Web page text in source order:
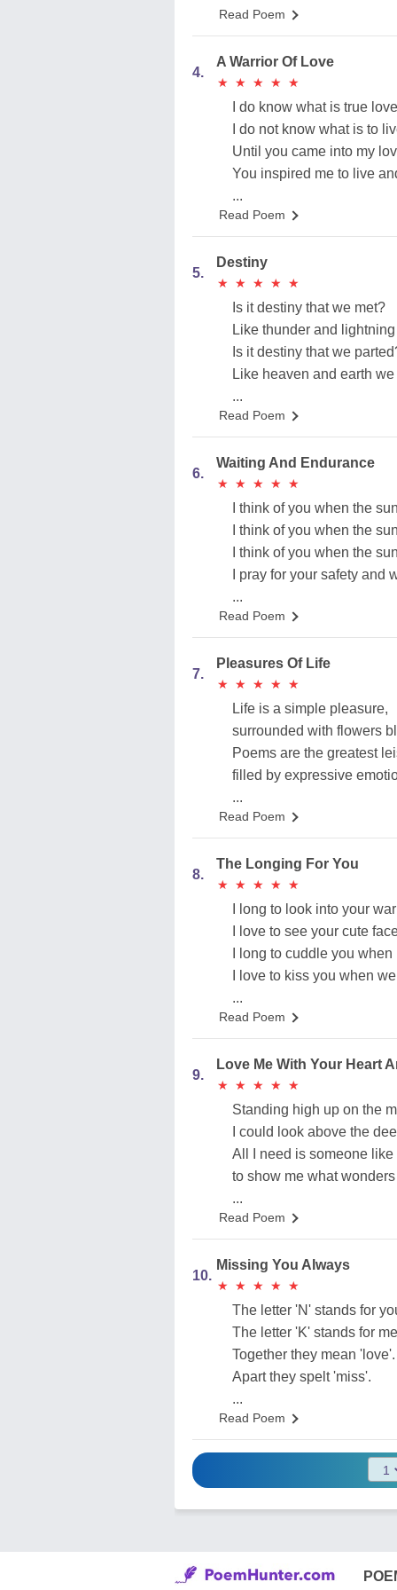
Read Poem
4.
A Warrior Of Love
★
★ ★
★ ★
★ ★
★ ★
★
I do know what is true
I do not know what is to
Until you came into my
You inspired me to live
...
Read Poem
5.
Destiny
★
★ ★
★ ★
★ ★
★ ★
★
Is it destiny that we met?
Like thunder and
Is it destiny that we
Like heaven and earth
...
Read Poem
6.
Waiting And Endurance
★
★ ★
★ ★
★ ★
★ ★
★
I think of you when the
I think of you when the
I think of you when the
I pray for your safety and
...
Read Poem
7.
Pleasures Of Life
★
★ ★
★ ★
★ ★
★ ★
★
Life is a simple pleasure,
surrounded with flowers
Poems are the greatest
filled by expressive
...
Read Poem
8.
The Longing For You
★
★ ★
★ ★
★ ★
★ ★
★
I long to look into your
I love to see your cute
I long to cuddle you
I love to kiss you when
...
Read Poem
9.
Love Me With Your Heart
★
★ ★
★ ★
★ ★
★ ★
★
Standing high up on the
I could look above the
All I need is someone like
to show me what
...
Read Poem
10.
Missing You Always
★
★ ★
★ ★
★ ★
★ ★
★
The letter 'N' stands for
The letter 'K' stands for
Together they mean 'love'.
Apart they spelt 'miss'.
...
Read Poem